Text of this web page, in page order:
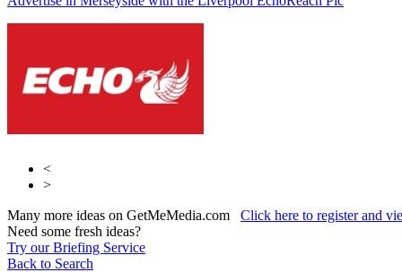
<
>
Many more ideas on GetMeMedia.com Click here to register and
Need some fresh ideas?
Try our Briefing Service
Back to Search